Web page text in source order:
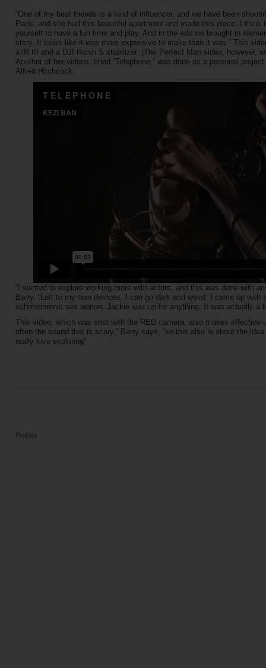
“One of my best friends is a kind of influencer, and we have been
Paris, and she had this beautiful apartment and made this piece. I
yourself to have a fun time and play. And in the edit we brought in
story. It looks like it was more expensive to make than it was.” This
a7R III and a DJI Ronin S stabilizer. (The Perfect Man video, however,
Another of her videos, titled “Telephone,” was done as a personal
Alfred Hitchcock.
“I wanted to explore working more with actors, and this was done with
Barry. “Left to my own devices, I can go dark and weird. I came up with
schizophrenic sex worker. Jackie was up for anything. It was actually a
This video, which was shot with the RED camera, also makes effective
often the sound that is scary,” Barry says, “so this also is about the
really love exploring”
Profiles